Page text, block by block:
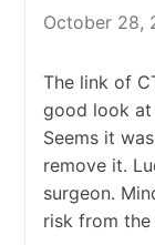
October 28,
The link of
good look at
Seems it
remove it.
surgeon.
risk from